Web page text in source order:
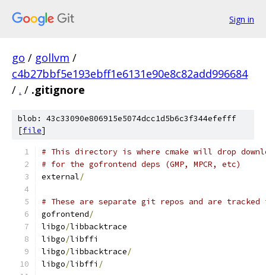
Sign in
go / gollvm /
c4b27bbf5e193ebff1e6131e90e8c82add996684
/ . / .gitignore
blob: 43c33090e806915e5074dcc1d5b6c3f344efefff
[file]
# This directory is where cmake will drop
# for the gofrontend deps (GMP, MPCR, etc)
external/
# These are separate git repos and are tracked
gofrontend/
libgo/libbacktrace
libgo/libffi
libgo/libbacktrace/
libgo/libffi /